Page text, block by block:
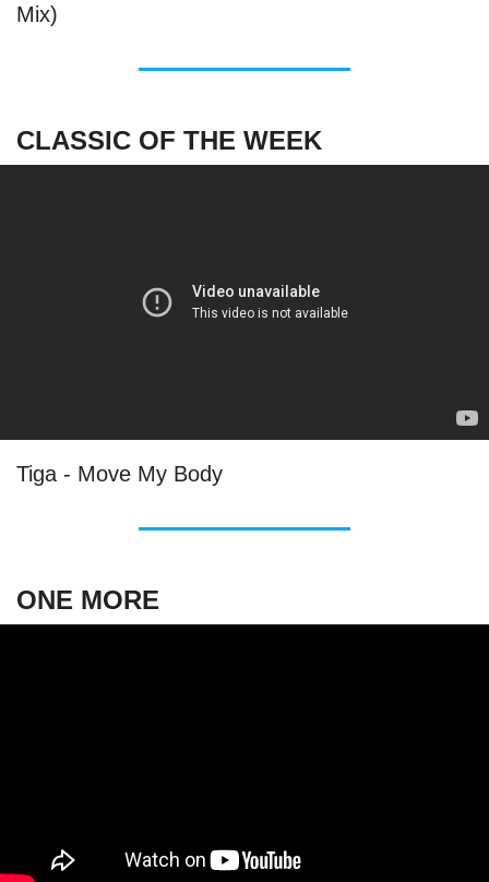
Mix)
CLASSIC OF THE WEEK
Tiga - Move My Body
ONE MORE